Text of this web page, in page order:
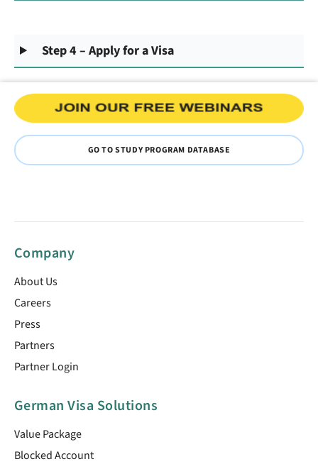
Step 4 – Apply for a Visa
GO TO STUDY PROGRAM DATABASE
Company
About Us
Careers
Press
Partners
Partner Login
German Visa Solutions
Value Package
Blocked Account